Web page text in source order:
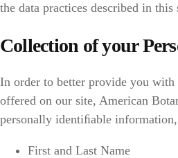
the data practices described in this
Collection of your
In order to better provide you with
offered on our site, American
personally identiﬁable
First and Last Name